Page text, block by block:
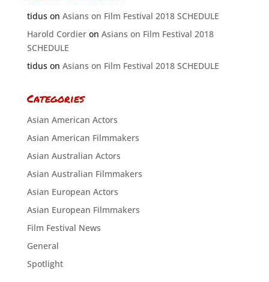
tiduson Asians on Film Festival 2018 SCHEDULE
Harold Cordieron Asians on Film Festival 2018
SCHEDULE
tiduson Asians on Film Festival 2018 SCHEDULE
Categories
Asian American Actors
Asian American Filmmakers
Asian Australian Actors
Asian Australian Filmmakers
Asian European Actors
Asian European Filmmakers
Film Festival News
General
Spotlight